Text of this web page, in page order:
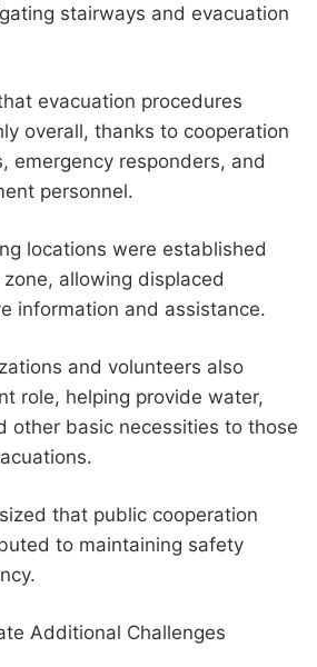
stairways and evacuation
evacuation procedures
overall, thanks to cooperation
emergency responders, and
personnel.
locations were established
allowing displaced
information and assistance.
and volunteers also
role, helping provide water,
other basic necessities to those
that public cooperation
to maintaining safety
Additional Challenges